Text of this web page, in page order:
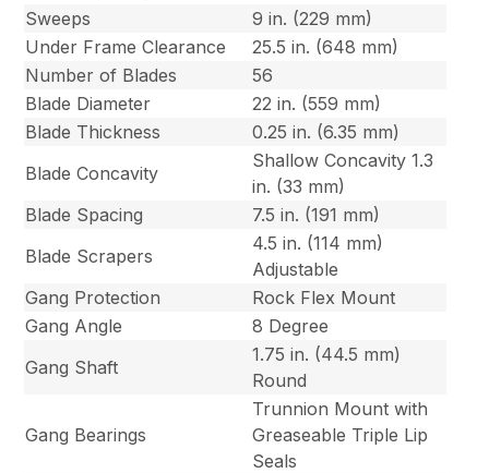
Sweeps
9 in. (229 mm)
Under Frame Clearance
25.5 in. (648 mm)
Number of Blades
56
Blade Diameter
22 in. (559 mm)
Blade Thickness
0.25 in. (6.35 mm)
Blade Concavity
Shallow Concavity 1.3
in. (33 mm)
Blade Spacing
7.5 in. (191 mm)
Blade Scrapers
4.5 in. (114 mm)
Adjustable
Gang Protection
Rock Flex Mount
Gang Angle
8 Degree
Gang Shaft
1.75 in. (44.5 mm)
Round
Gang Bearings
Trunnion Mount with
Greaseable Triple Lip
Seals